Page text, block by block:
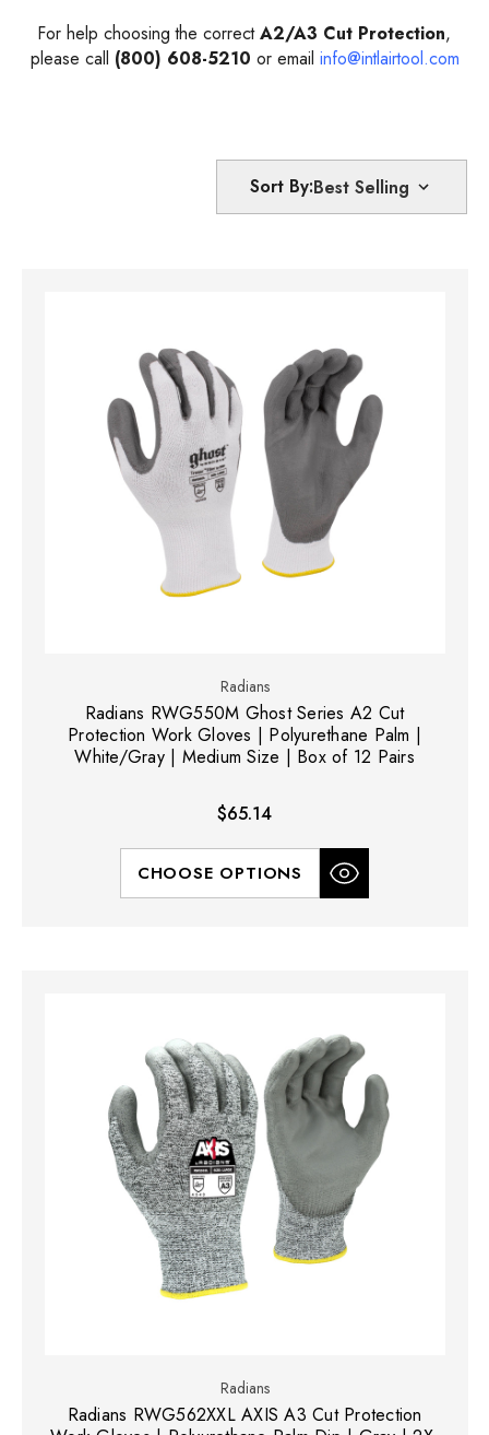
For help choosing the correctA2/A3 Cut Protection,
please call (800) 608-5210 or email info@intlairtool.com
Sort By:
Radians
Radians RWG550M Ghost Series A2 Cut
Protection Work Gloves | Polyurethane Palm |
White/Gray | Medium Size | Box of 12 Pairs
$65.14
CHOOSE OPTIONS
Radians
Radians RWG562XXL AXIS A3 Cut Protection